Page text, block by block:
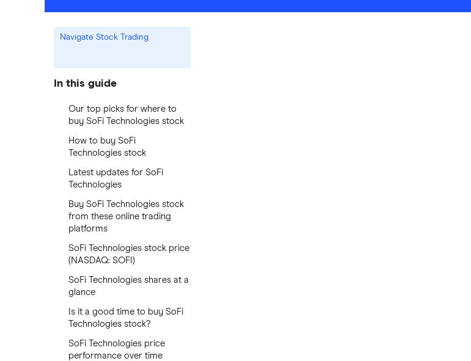
Navigate Stock Trading
In this guide
Our top picks for where to
buy SoFi Technologies stock
How to buy SoFi
Technologies stock
Latest updates for SoFi
Technologies
Buy SoFi Technologies stock
from these online trading
platforms
SoFi Technologies stock price
(NASDAQ: SOFI)
SoFi Technologies shares at a
glance
Is it a good time to buy SoFi
Technologies stock?
SoFi Technologies price
performance over time